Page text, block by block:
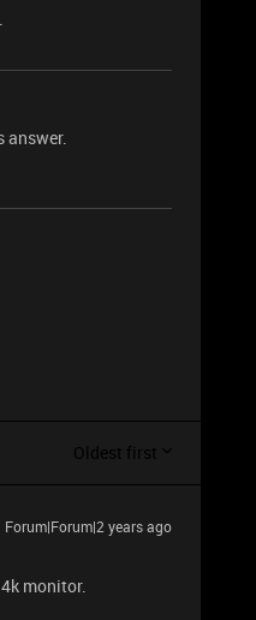
answer.
Oldest first
Forum|Forum|2 years ago
monitor.